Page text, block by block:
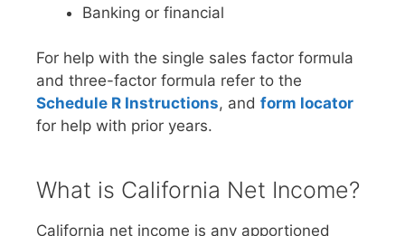
Banking or financial
For help with the single sales factor formula
and three-factor formula refer to the
Schedule R Instructions, and form locator
for help with prior years.
What is California Net Income?
California net income is any apportioned